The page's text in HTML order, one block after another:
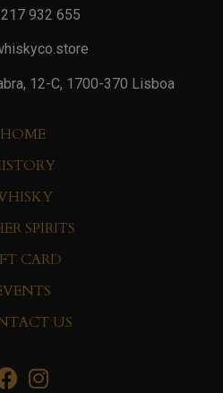
932 655
12-C, 1700-370 Lisboa
HOME
SPIRITS
CARD
US